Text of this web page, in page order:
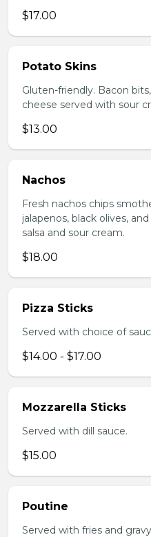
$17.00
Potato Skins
Gluten-friendly. Bacon
cheese served with sour
$13.00
Nachos
Fresh nachos chips
jalapenos, black olives,
salsa and sour cream.
$18.00
Pizza Sticks
Served with choice of
$14.00 - $17.00
Mozzarella Sticks
Served with dill sauce.
$15.00
Poutine
Served with fries and